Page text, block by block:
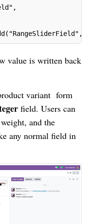
value is written back
variant form
field. Users can
and the
any normal field in